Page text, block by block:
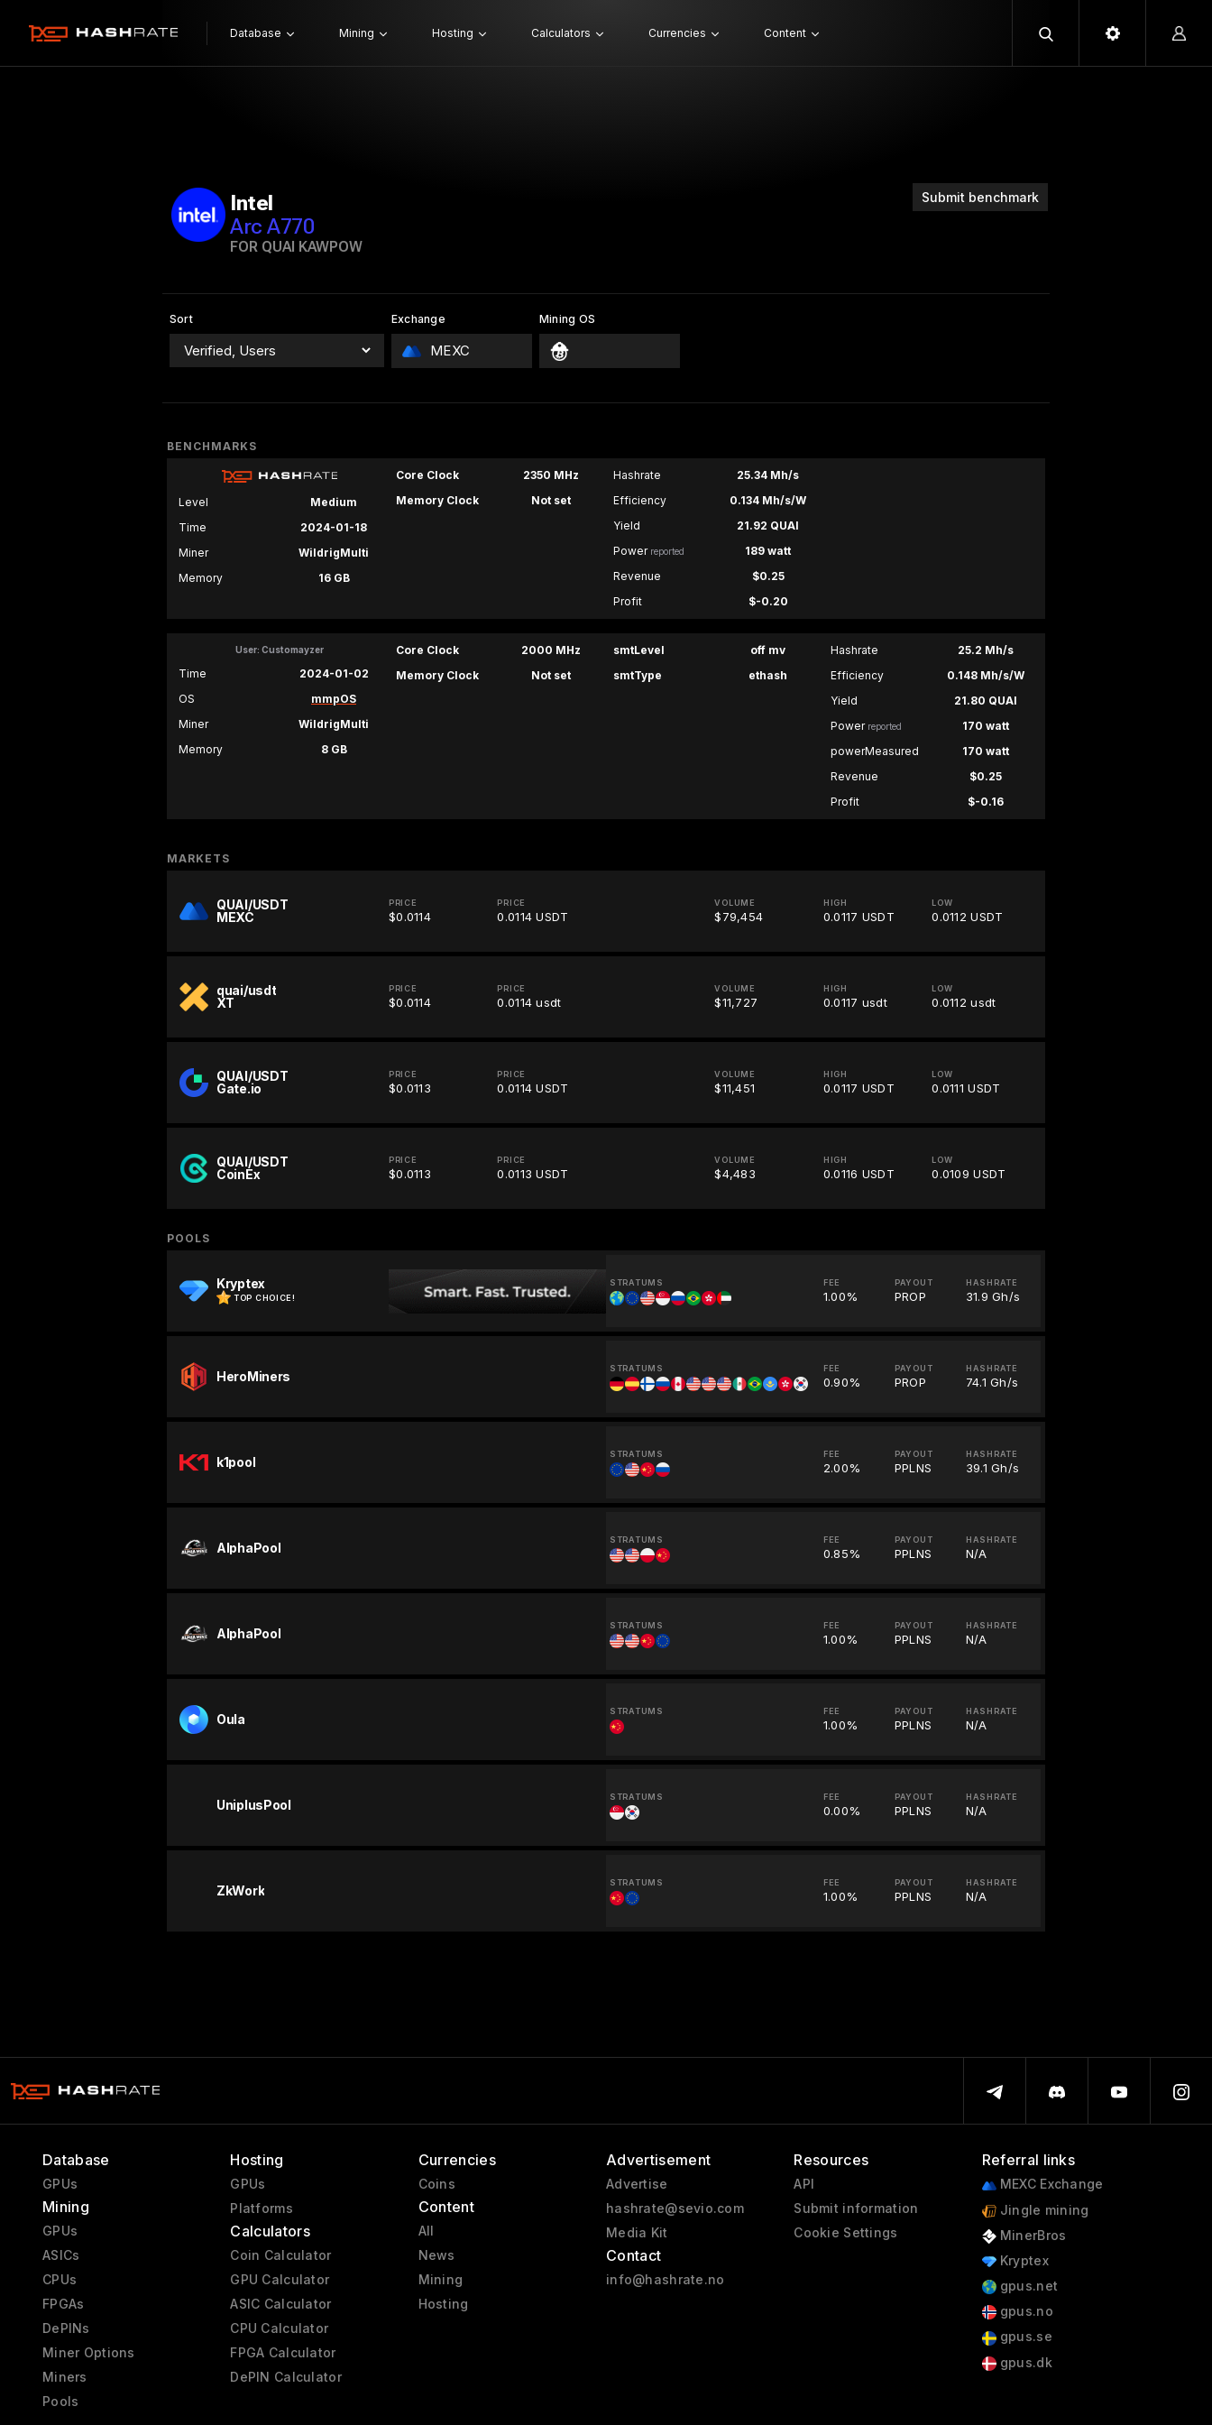
Database Mining Hosting Calculators Currencies Content
Submit benchmark
Intel
Arc A770
FOR QUAI KAWPOW
Sort Exchange
MEXC
Mining OS
BENCHMARKS
Level
Medium
Time
2024-01-18
Miner
WildrigMulti
Memory
16 GB
Core Clock
2350 MHz
Memory Clock
Not set
Hashrate
25.34 Mh/s
Efficiency
0.134 Mh/s/W
Yield
21.92 QUAI
Power reported
189 watt
Revenue
$0.25
Profit
$-0.20
User: Customayzer
Time
2024-01-02
OS
mmpOS
Miner
WildrigMulti
Memory
8 GB
Core Clock
2000 MHz
Memory Clock
Not set
smtLevel
off mv
smtType
ethash
Hashrate
25.2 Mh/s
Efficiency
0.148 Mh/s/W
Yield
21.80 QUAI
Power reported
170 watt
powerMeasured
170 watt
Revenue
$0.25
Profit
$-0.16
MARKETS
QUAI/USDT
MEXC
PRICE
$0.0114
PRICE
0.0114 USDT
VOLUME
$79,454
HIGH
0.0117 USDT
LOW
0.0112 USDT
quai/usdt
XT
PRICE
$0.0114
PRICE
0.0114 usdt
VOLUME
$11,727
HIGH
0.0117 usdt
LOW
0.0112 usdt
QUAI/USDT
Gate.io
PRICE
$0.0113
PRICE
0.0114 USDT
VOLUME
$11,451
HIGH
0.0117 USDT
LOW
0.0111 USDT
QUAI/USDT
CoinEx
PRICE
$0.0113
PRICE
0.0113 USDT
VOLUME
$4,483
HIGH
0.0116 USDT
LOW
0.0109 USDT
POOLS
Kryptex
TOP CHOICE!
STRATUMS FEE
1.00%
PAYOUT
PROP
HASHRATE
31.9 Gh/s
HeroMiners
STRATUMS FEE
0.90%
PAYOUT
PROP
HASHRATE
74.1 Gh/s
k1pool
STRATUMS FEE
2.00%
PAYOUT
PPLNS
HASHRATE
39.1 Gh/s
AlphaPool
STRATUMS FEE
0.85%
PAYOUT
PPLNS
HASHRATE
N/A
AlphaPool
STRATUMS FEE
1.00%
PAYOUT
PPLNS
HASHRATE
N/A
Oula
STRATUMS FEE
1.00%
PAYOUT
PPLNS
HASHRATE
N/A
UniplusPool
STRATUMS FEE
0.00%
PAYOUT
PPLNS
HASHRATE
N/A
ZkWork
STRATUMS FEE
1.00%
PAYOUT
PPLNS
HASHRATE
N/A
Database
GPUs
Mining
GPUs
ASICs
CPUs
FPGAs
DePINs
Miner Options
Miners
Pools
Hosting
GPUs
Platforms
Calculators
Coin Calculator
GPU Calculator
ASIC Calculator
CPU Calculator
FPGA Calculator
DePIN Calculator
Currencies
Coins
Content
All
News
Mining
Hosting
Advertisement
Advertise
hashrate@sevio.com
Media Kit
Contact
info@hashrate.no
Resources
API
Submit information
Cookie Settings
Referral links
MEXC Exchange
Jingle mining
MinerBros
Kryptex
gpus.net
gpus.no
gpus.se
gpus.dk